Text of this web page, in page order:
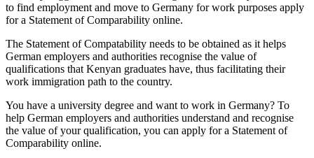
to find employment and move to Germany for work purposes apply
for a Statement of Comparability online.
The Statement of Compatability needs to be obtained as it helps
German employers and authorities recognise the value of
qualifications that Kenyan graduates have, thus facilitating their
work immigration path to the country.
You have a university degree and want to work in Germany? To
help German employers and authorities understand and recognise
the value of your qualification, you can apply for a Statement of
Comparability online.